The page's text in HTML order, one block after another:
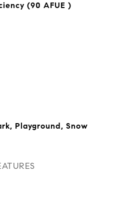
(90 AFUE )
Playground, Snow